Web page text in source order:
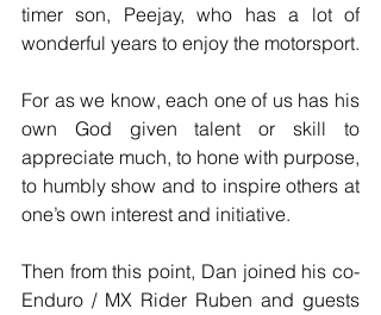
timer son, Peejay, who has a lot of
wonderful years to enjoy the motorsport.
For as we know, each one of us has his
own God given talent or skill to
appreciate much, to hone with purpose,
to humbly show and to inspire others at
one’s own interest and initiative.
Then from this point, Dan joined his co-
Enduro / MX Rider Ruben and guests